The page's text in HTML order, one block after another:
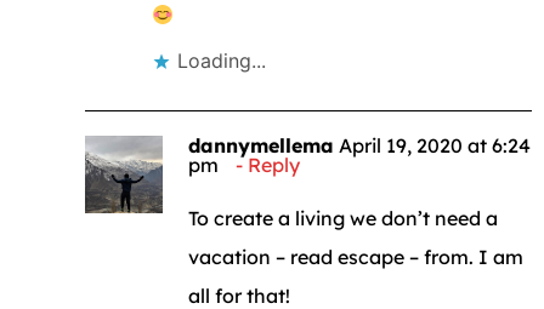
Loading...
dannymellema April 19, 2020 at 6:24
pm
Reply
To create a living we don’t need a
vacation – read escape – from. I am
all for that!